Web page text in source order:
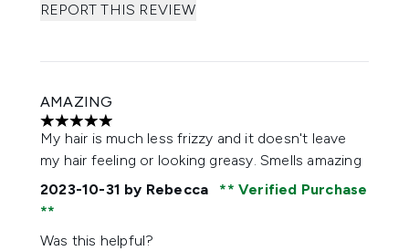
REPORT THIS REVIEW
AMAZING
5 stars out of a maximum of 5
My hair is much less frizzy and it doesn't leave
my hair feeling or looking greasy. Smells amazing
2023-10-31 by Rebecca Verified Purchase
Was this helpful?